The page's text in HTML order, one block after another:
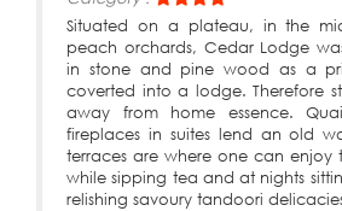
Situated on a plateau, in the
peach orchards, Cedar Lodge
in stone and pine wood as a
coverted into a lodge. Therefore
away from home essence.
fireplaces in suites lend an old
terraces are where one can enjoy
while sipping tea and at nights
relishing savoury tandoori